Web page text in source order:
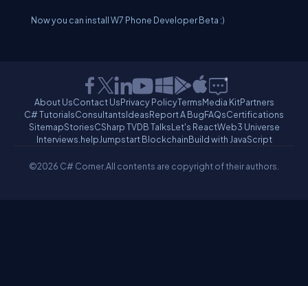
Now you can install W7 Phone Developer Beta :)
About UsContact UsPrivacy PolicyTermsMedia KitPartners
C# TutorialsConsultantsIdeasReport A BugFAQsCertifications
SitemapStoriesCSharp TVDB TalksLet's ReactWeb3 Universe
Interviews.helpJumpstart BlockchainBuild with JavaScript
©2026 C# Corner.All contents are copyright of their authors.